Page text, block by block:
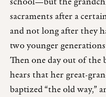
sacraments after a
and not long after they
two younger
Then one day out of
hears that her great-
baptized “the old way,”